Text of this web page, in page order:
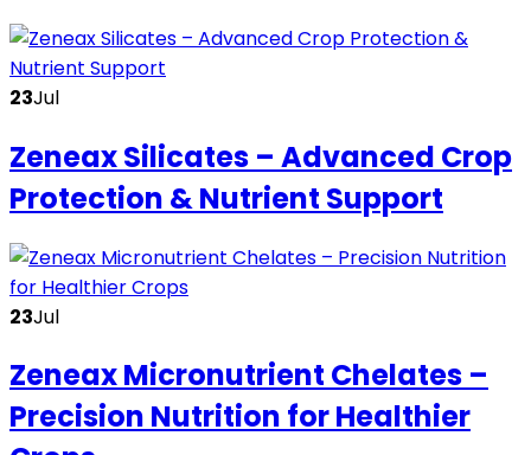
23Jul
Zeneax Silicates – Advanced Crop
Protection & Nutrient Support
23Jul
Zeneax Micronutrient Chelates –
Precision Nutrition for Healthier